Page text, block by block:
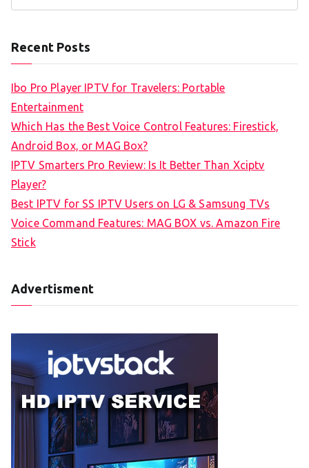
Recent Posts
Ibo Pro Player IPTV for Travelers: Portable
Entertainment
Which Has the Best Voice Control Features: Firestick,
Android Box, or MAG Box?
IPTV Smarters Pro Review: Is It Better Than Xciptv
Player?
Best IPTV for SS IPTV Users on LG & Samsung TVs
Voice Command Features: MAG BOX vs. Amazon Fire
Stick
Advertisment